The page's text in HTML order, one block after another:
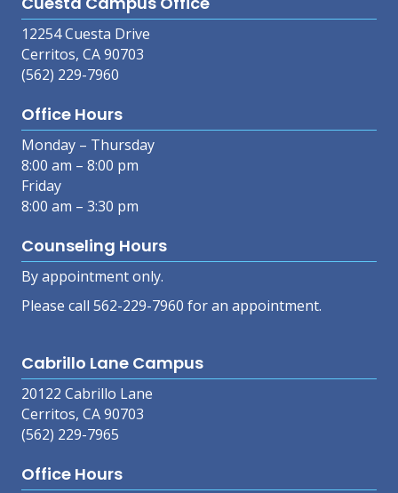
12254 Cuesta Drive
Cerritos, CA 90703
(562) 229-7960
Office Hours
Monday – Thursday
8:00 am – 8:00 pm
Friday
8:00 am – 3:30 pm
Counseling Hours
By appointment only.
Please call 562-229-7960 for an appointment.
Cabrillo Lane Campus
20122 Cabrillo Lane
Cerritos, CA 90703
(562) 229-7965
Office Hours